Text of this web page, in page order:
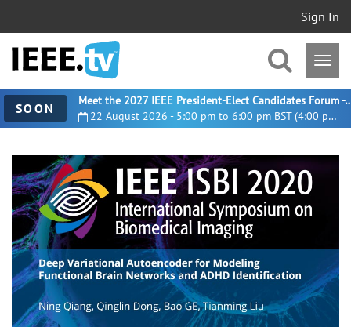
Sign In
SOON 22 August 2026 - 5:00 pm to 6:00 pm BST (4:00 pm UTC)
Meet the 2027 IEEE President-